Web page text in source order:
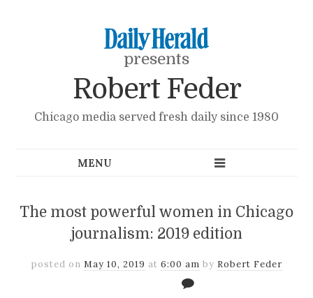
presents
Robert Feder
Chicago media served fresh daily since 1980
The most powerful women in Chicago
journalism: 2019 edition
posted on May 10, 2019 at 6:00 am by Robert Feder